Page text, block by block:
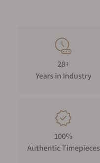
28+
Years in Industry
100%
Authentic Timepieces